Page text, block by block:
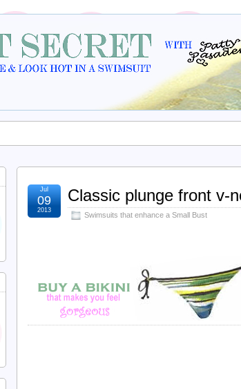
Classic plunge front v-
Swimsuits that enhance a Small Bust
Jul
09
2013